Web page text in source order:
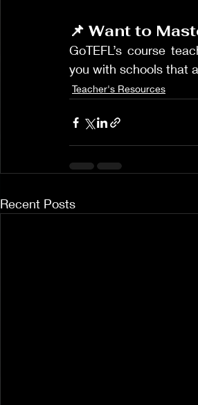
📌 Want to
GoTEFL’s course
you with schools that
Teacher's Resources
Recent Posts